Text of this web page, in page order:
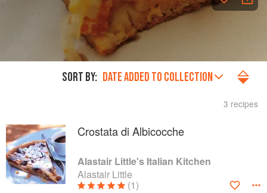
SORT BY: DATE ADDED TO COLLECTION
3 recipes
Crostata di Albicocche
Alastair Little's Italian Kitchen
Alastair Little
(1)